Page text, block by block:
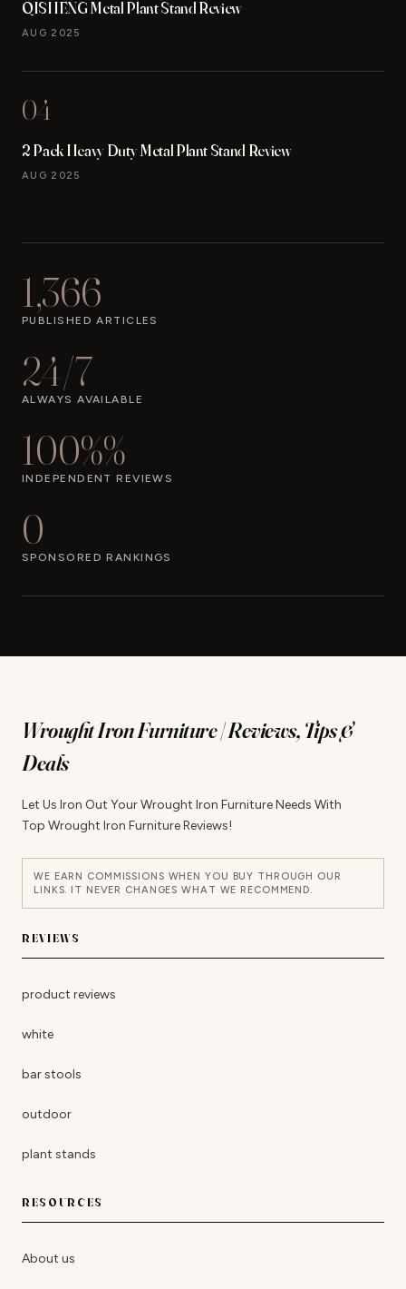
QISHENG Metal Plant Stand Review
AUG 2025
04
2 Pack Heavy Duty Metal Plant Stand Review
AUG 2025
1,366
PUBLISHED ARTICLES
24/7
ALWAYS AVAILABLE
100%%
INDEPENDENT REVIEWS
0
SPONSORED RANKINGS
Wrought Iron Furniture | Reviews, Tips &
Deals
Let Us Iron Out Your Wrought Iron Furniture Needs With
Top Wrought Iron Furniture Reviews!
WE EARN COMMISSIONS WHEN YOU BUY THROUGH OUR
LINKS. IT NEVER CHANGES WHAT WE RECOMMEND.
REVIEWS
product reviews
white
bar stools
outdoor
plant stands
RESOURCES
About us